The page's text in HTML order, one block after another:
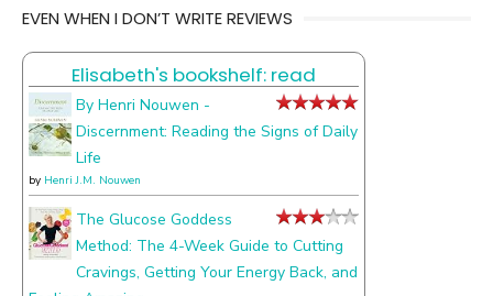
things
about
EVEN WHEN I DON’T WRITE REVIEWS
Elisabeth's bookshelf: read
By Henri Nouwen -
Discernment: Reading the Signs of Daily
Life
by Henri J.M. Nouwen
The Glucose Goddess
Method: The 4-Week Guide to Cutting
Cravings, Getting Your Energy Back, and